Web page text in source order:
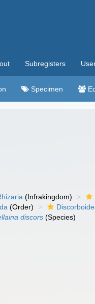
Subregisters
Specimen
(Infrakingdom)
(Order)
discors (Species)